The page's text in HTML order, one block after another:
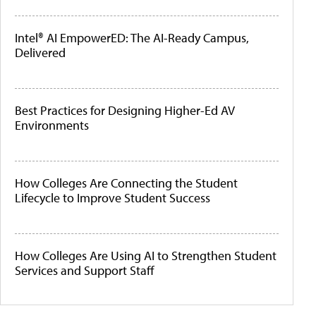
Intel® AI EmpowerED: The AI-Ready Campus,
Delivered
Best Practices for Designing Higher-Ed AV
Environments
How Colleges Are Connecting the Student
Lifecycle to Improve Student Success
How Colleges Are Using AI to Strengthen Student
Services and Support Staff